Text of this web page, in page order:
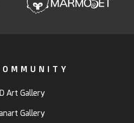
Art Gallery
Gallery